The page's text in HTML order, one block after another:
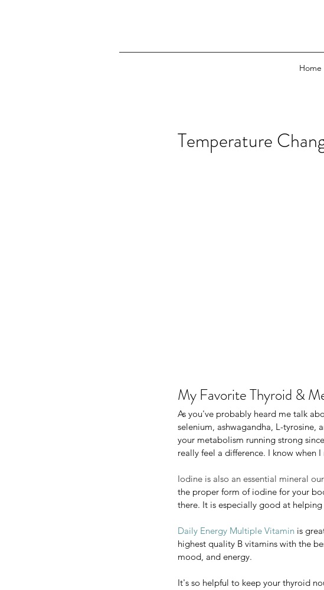
Home
Temperature
My Favorite Thyroid &
As you've probably heard me talk
selenium, ashwagandha, L-tyrosine,
your metabolism running strong since
Iodine is also an essential mineral our
the proper form of iodine for your body
Temperature
My Favorite Thyroid &
As you've probably heard me talk
selenium, ashwagandha, L-tyrosine,
your metabolism running strong
really feel a difference. I know when
Iodine is also an essential mineral
the proper form of iodine for your
there. It is especially good at
Daily Energy Multiple Vitamin is
highest quality B vitamins with the
mood, and energy.
It's so helpful to keep your thyroid